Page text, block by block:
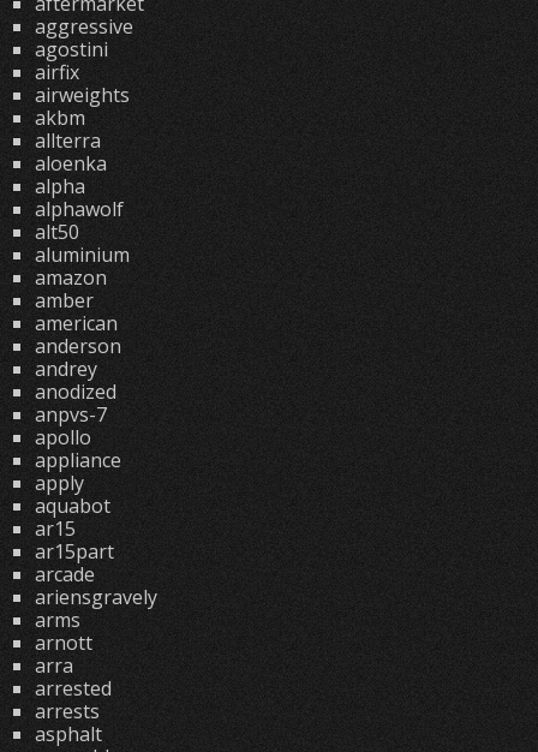
aggressive
agostini
airfix
airweights
akbm
allterra
aloenka
alpha
alphawolf
alt50
aluminium
amazon
amber
american
anderson
andrey
anodized
anpvs-7
apollo
appliance
apply
aquabot
ar15
ar15part
arcade
ariensgravely
arms
arnott
arra
arrested
arrests
asphalt